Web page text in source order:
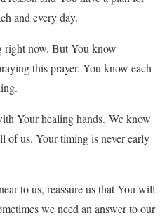
and every day.
right now. But You know
this prayer. You know each
Your healing hands. We know
of us. Your timing is never early
to us, reassure us that You will
we need an answer to our